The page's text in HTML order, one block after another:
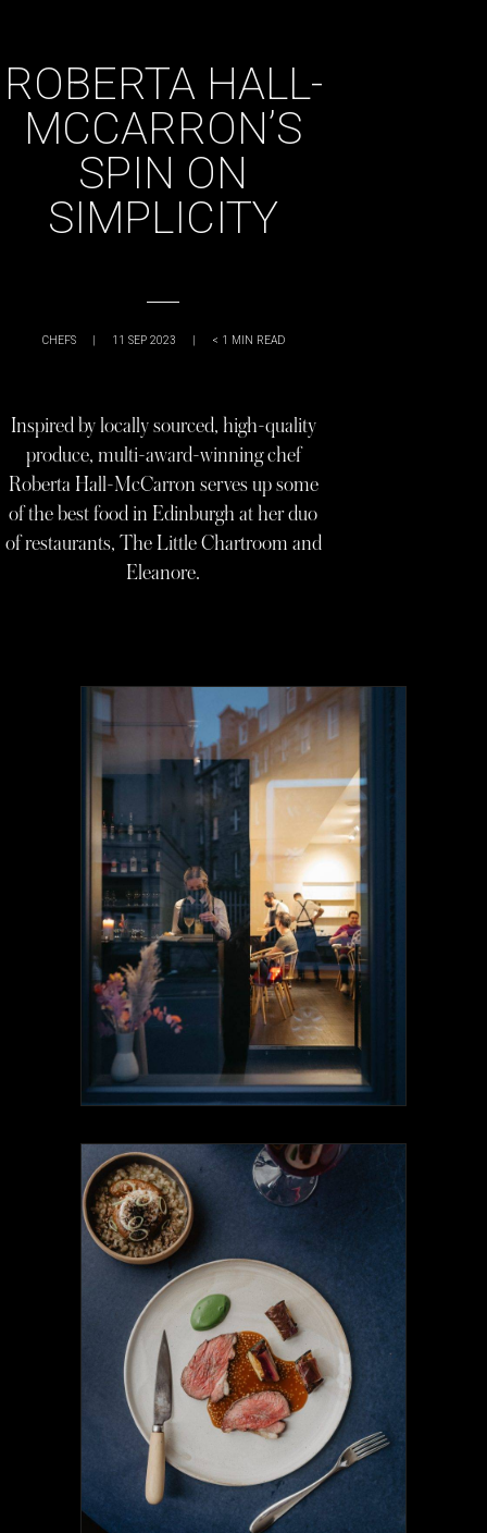
ROBERTA HALL-
MCCARRON’S
SPIN ON
SIMPLICITY
CHEFS | 11 SEP 2023 | < 1 MIN READ
Inspired by locally sourced, high-quality
produce, multi-award-winning chef
Roberta Hall-McCarron serves up some
of the best food in Edinburgh at her duo
of restaurants, The Little Chartroom and
Eleanore.